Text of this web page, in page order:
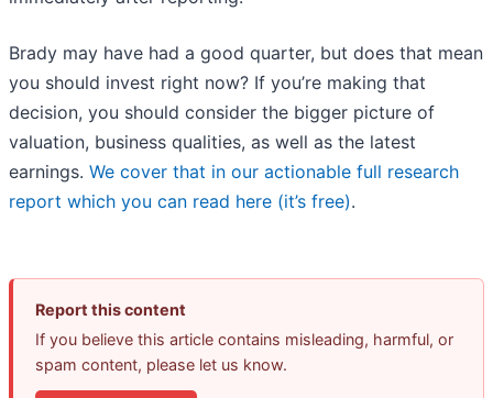
Brady may have had a good quarter, but does that mean
you should invest right now? If you’re making that
decision, you should consider the bigger picture of
valuation, business qualities, as well as the latest
earnings. We cover that in our actionable full research
report which you can read here (it’s free).
Report this content
If you believe this article contains misleading, harmful, or
spam content, please let us know.